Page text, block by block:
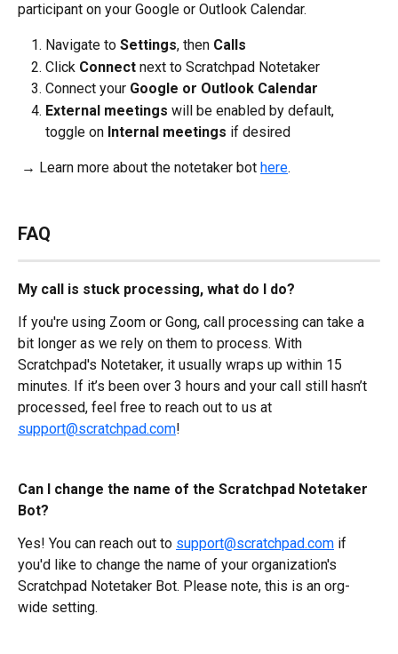
participant on your Google or Outlook Calendar.
Navigate to Settings, then Calls
Click Connect next to Scratchpad Notetaker
Connect your Google or Outlook Calendar
External meetings will be enabled by default,
toggle on Internal meetings if desired
→ Learn more about the notetaker bot here.
FAQ
My call is stuck processing, what do I do?
If you're using Zoom or Gong, call processing can take a
bit longer as we rely on them to process. With
Scratchpad's Notetaker, it usually wraps up within 15
minutes. If it’s been over 3 hours and your call still hasn’t
processed, feel free to reach out to us at
support@scratchpad.com!
Can I change the name of the Scratchpad Notetaker
Bot?
Yes! You can reach out to support@scratchpad.com if
you'd like to change the name of your organization's
Scratchpad Notetaker Bot. Please note, this is an org-
wide setting.